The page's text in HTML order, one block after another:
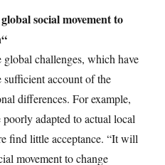
social movement to
challenges, which have
sufficient account of the
differences. For example,
adapted to actual local
find little acceptance. “It will
movement to change